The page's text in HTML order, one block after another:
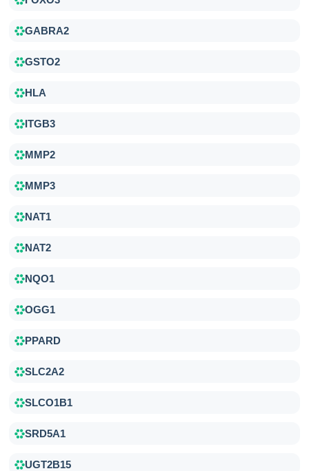
GABRA2
GSTO2
HLA
ITGB3
MMP2
MMP3
NAT1
NAT2
NQO1
OGG1
PPARD
SLC2A2
SLCO1B1
SRD5A1
UGT2B15